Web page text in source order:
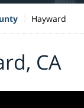
Hayward
CA